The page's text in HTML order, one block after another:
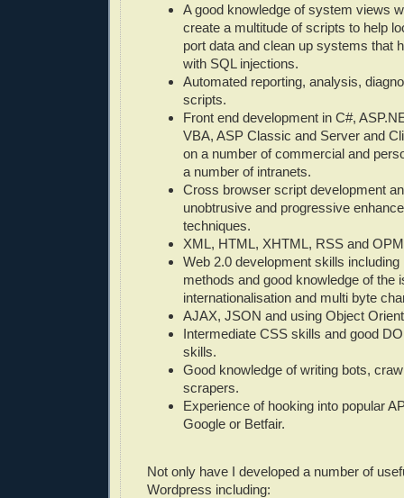
A good knowledge of system views
create a multitude of scripts to help
port data and clean up systems that
with SQL injections.
Automated reporting, analysis,
scripts.
Front end development in C#,
VBA, ASP Classic and Server and
on a number of commercial and
a number of intranets.
Cross browser script development
unobtrusive and progressive
techniques.
XML, HTML, XHTML, RSS and
Web 2.0 development skills
methods and good knowledge of the
internationalisation and multi byte
AJAX, JSON and using Object
Intermediate CSS skills and good
skills.
Good knowledge of writing bots,
scrapers.
Experience of hooking into popular
Google or Betfair.
Not only have I developed a number of
Wordpress including: